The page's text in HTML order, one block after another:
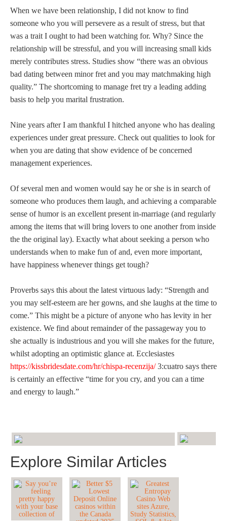
When we have been relationship, I did not know to find
someone who you will persevere as a result of stress, but that
was a trait I ought to had been watching for. Why? Since the
relationship will be stressful, and you will increasing small kids
merely contributes stress. Studies show “there was an obvious
bad dating between minor fret and you may matchmaking high
quality.” The shortcoming to manage fret try a leading adding
basis to help you marital frustration.
Nine years after I am thankful I hitched anyone who has dealing
experiences under great pressure. Check out qualities to look for
when you are dating that show evidence of be concerned
management experiences.
Of several men and women would say he or she is in search of
someone who produces them laugh, and achieving a comparable
sense of humor is an excellent present in-marriage (and regularly
among the items that will bring lovers to one another from inside
the the original lay). Exactly what about seeking a person who
understands when to make fun of and, even more important,
have happiness whenever things get tough?
Proverbs says this about the latest virtuous lady: “Strength and
you may self-esteem are her gowns, and she laughs at the time to
come.” This might be a picture of anyone who has levity in her
existence. We find about remainder of the passageway you to
she actually is industrious and you will she makes for the future,
whilst adopting an optimistic glance at. Ecclesiastes
https://kissbridesdate.com/hr/chispa-recenzija/3:cuatro says there
is certainly an effective “time for you cry, and you can a time
and energy to laugh.”
Explore Similar Articles